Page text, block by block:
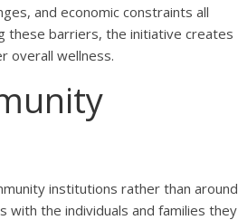
and economic constraints all
these barriers, the initiative creates
overall wellness.
institutions rather than around
with the individuals and families they